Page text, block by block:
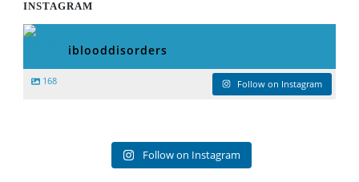
INSTAGRAM
iblooddisorders
168 Follow on Instagram
Follow on Instagram